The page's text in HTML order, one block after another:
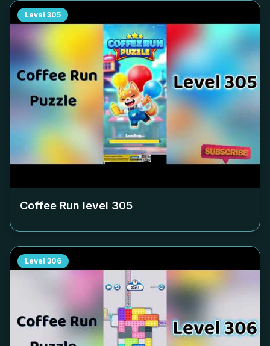
Level 305
Coffee Run level 305
Level 306